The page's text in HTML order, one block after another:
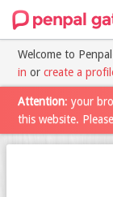
Welcome to
in or create a
Attention: your
this website.